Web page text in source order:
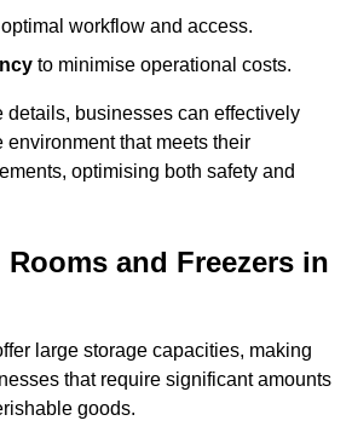
workflow and access.
to minimise operational costs.
details, businesses can effectively
environment that meets their
optimising both safety and
and Freezers in
large storage capacities, making
that require significant amounts
goods.